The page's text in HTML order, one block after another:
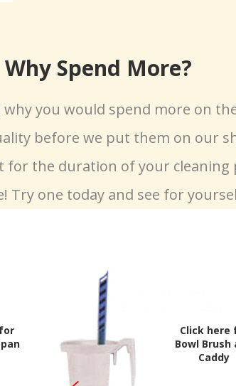
Why Spend More?
why you would spend more on
before we put them on our
the duration of your cleaning
Try one today and see for
Click here
Bowl Brush
Caddy